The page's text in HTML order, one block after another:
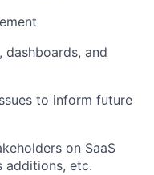
dashboards, and
to inform future
on SaaS
additions, etc.